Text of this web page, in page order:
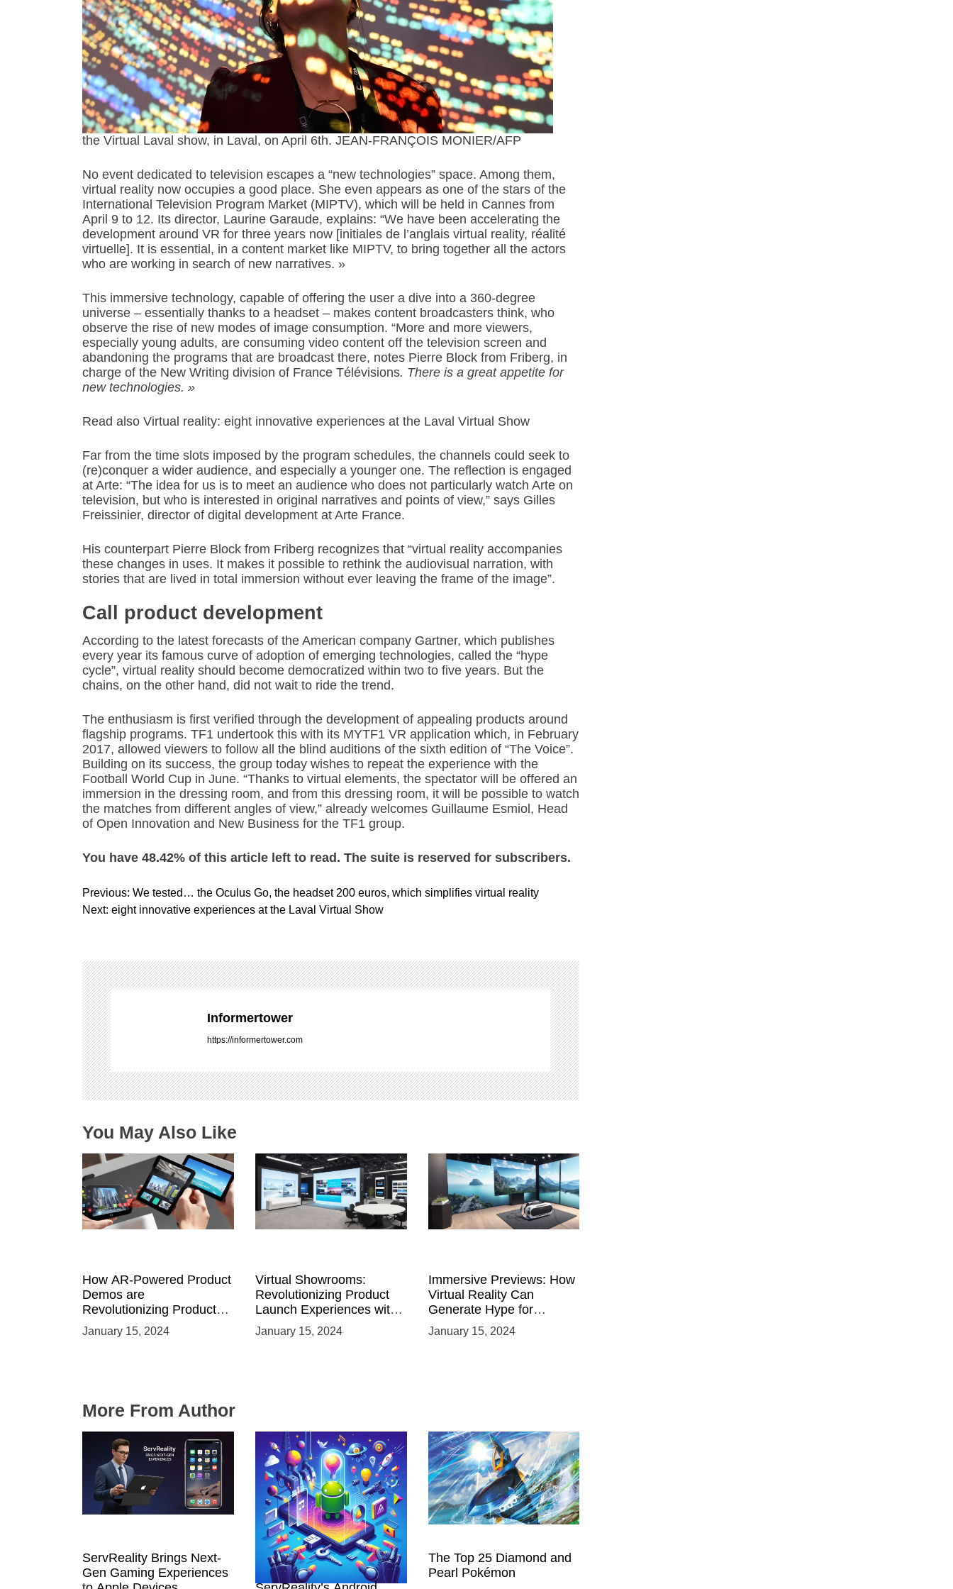
the Virtual Laval show, in Laval, on April 6th. JEAN-FRANÇOIS MONIER/AFP
No event dedicated to television escapes a “new technologies” space. Among them,
virtual reality now occupies a good place. She even appears as one of the stars of the
International Television Program Market (MIPTV), which will be held in Cannes from
April 9 to 12. Its director, Laurine Garaude, explains: “We have been accelerating the
development around VR for three years now [initiales de l’anglais virtual reality, réalité
virtuelle]. It is essential, in a content market like MIPTV, to bring together all the actors
who are working in search of new narratives. »
This immersive technology, capable of offering the user a dive into a 360-degree
universe – essentially thanks to a headset – makes content broadcasters think, who
observe the rise of new modes of image consumption. “More and more viewers,
especially young adults, are consuming video content off the television screen and
abandoning the programs that are broadcast there, notes Pierre Block from Friberg, in
charge of the New Writing division of France Télévisions. There is a great appetite for
new technologies. »
Read also Virtual reality: eight innovative experiences at the Laval Virtual Show
Far from the time slots imposed by the program schedules, the channels could seek to
(re)conquer a wider audience, and especially a younger one. The reflection is engaged
at Arte: “The idea for us is to meet an audience who does not particularly watch Arte on
television, but who is interested in original narratives and points of view,” says Gilles
Freissinier, director of digital development at Arte France.
His counterpart Pierre Block from Friberg recognizes that “virtual reality accompanies
these changes in uses. It makes it possible to rethink the audiovisual narration, with
stories that are lived in total immersion without ever leaving the frame of the image”.
Call product development
According to the latest forecasts of the American company Gartner, which publishes
every year its famous curve of adoption of emerging technologies, called the “hype
cycle”, virtual reality should become democratized within two to five years. But the
chains, on the other hand, did not wait to ride the trend.
The enthusiasm is first verified through the development of appealing products around
flagship programs. TF1 undertook this with its MYTF1 VR application which, in February
2017, allowed viewers to follow all the blind auditions of the sixth edition of “The Voice”.
Building on its success, the group today wishes to repeat the experience with the
Football World Cup in June. “Thanks to virtual elements, the spectator will be offered an
immersion in the dressing room, and from this dressing room, it will be possible to watch
the matches from different angles of view,” already welcomes Guillaume Esmiol, Head
of Open Innovation and New Business for the TF1 group.
You have 48.42% of this article left to read. The suite is reserved for subscribers.
P
o
n
a
v
i
g
a
t
i
o
Previous: We tested… the Oculus Go, the headset 200 euros, which simplifies virtual reality
Next: eight innovative experiences at the Laval Virtual Show
Informertower
https://informertower.com
You May Also Like
How AR-Powered Product
Demos are
Revolutionizing Product
Launches and Engaging
Audiences
January 15, 2024
Virtual Showrooms:
Revolutionizing Product
Launch Experiences with
Immersive VR
Environments
January 15, 2024
Immersive Previews: How
Virtual Reality Can
Generate Hype for
Product Launches
January 15, 2024
More From Author
ServReality Brings Next-
Gen Gaming Experiences
Unlock the Power of
Mobile Gaming with
The Top 25 Diamond and
Pearl Pokémon